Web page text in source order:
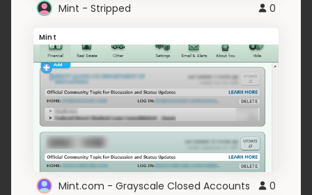
Mint - Stripped 0
Mint
Mint.com - Grayscale Closed Accounts 0